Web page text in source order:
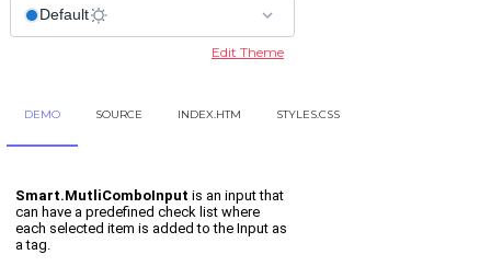
Edit Theme
DEMO SOURCE INDEX.HTM STYLES.CSS